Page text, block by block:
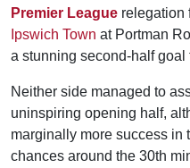
Premier League relegation
Ipswich Town at Portman
a stunning second-half
Neither side managed to
uninspiring opening half,
marginally more success in
chances around the 30th